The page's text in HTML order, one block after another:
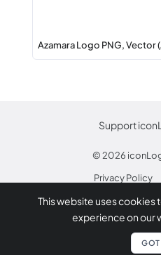
Azamara Logo PNG, Vector
Support
© 2026
Privacy Policy
* Any trademarks or
of their
This website uses cookies
experience on our
GOT